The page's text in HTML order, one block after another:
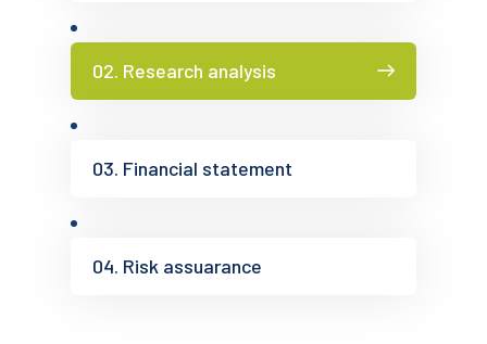
02. Research analysis
03. Financial statement
04. Risk assuarance